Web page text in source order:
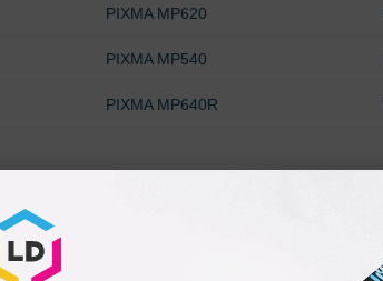
PIXMA MP620
PIXMA MP540
PIXMA MP640R